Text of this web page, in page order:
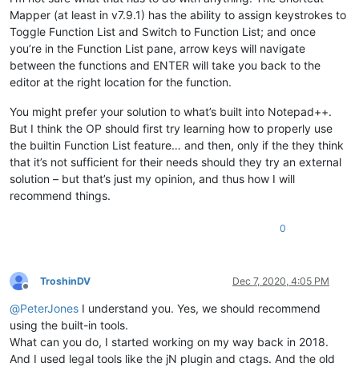
Mapper (at least in v7.9.1) has the ability to assign keystrokes to
Toggle Function List and Switch to Function List; and once
you’re in the Function List pane, arrow keys will navigate
between the functions and ENTER will take you back to the
editor at the right location for the function.
You might prefer your solution to what’s built into Notepad++.
But I think the OP should first try learning how to properly use
the builtin Function List feature… and then, only if the they think
that it’s not sufficient for their needs should they try an external
solution – but that’s just my opinion, and thus how I will
recommend things.
0
Offline
TroshinDV Dec 7, 2020, 4:05 PM
@PeterJones I understand you. Yes, we should recommend
using the built-in tools.
What can you do, I started working on my way back in 2018.
And I used legal tools like the jN plugin and ctags. And the old